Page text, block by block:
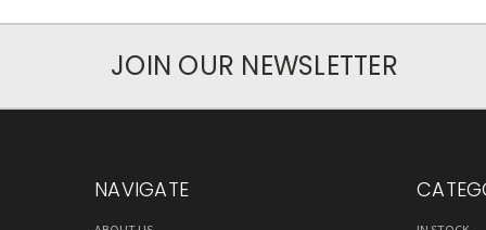
JOIN OUR NEWSLETTER
NAVIGATE